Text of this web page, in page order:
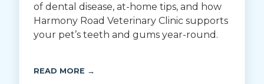
of dental disease, at-home tips, and how
Harmony Road Veterinary Clinic supports
your pet’s teeth and gums year-round.
READ MORE →